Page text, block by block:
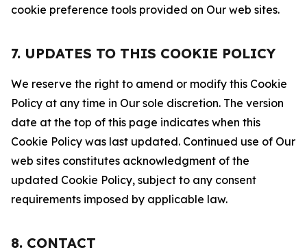
cookie preference tools provided on Our web sites.
7. UPDATES TO THIS COOKIE POLICY
We reserve the right to amend or modify this Cookie
Policy at any time in Our sole discretion. The version
date at the top of this page indicates when this
Cookie Policy was last updated. Continued use of Our
web sites constitutes acknowledgment of the
updated Cookie Policy, subject to any consent
requirements imposed by applicable law.
8. CONTACT